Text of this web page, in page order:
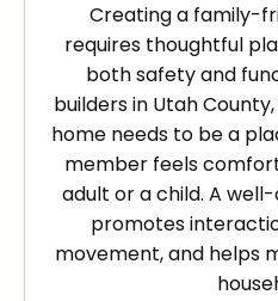
Creating a family-
requires thoughtful
both safety and
builders in Utah
home needs to be a
member feels
adult or a child. A
promotes
movement, and helps